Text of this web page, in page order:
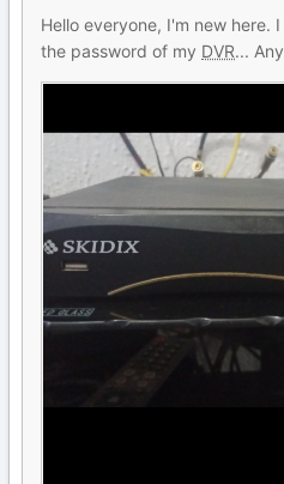
Hello everyone, I'm new here.
the password of my DVR...